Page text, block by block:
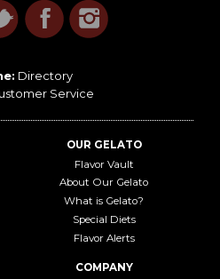
Directory
Service
OUR GELATO
Flavor Vault
About Our Gelato
What is Gelato?
Special Diets
Flavor Alerts
COMPANY